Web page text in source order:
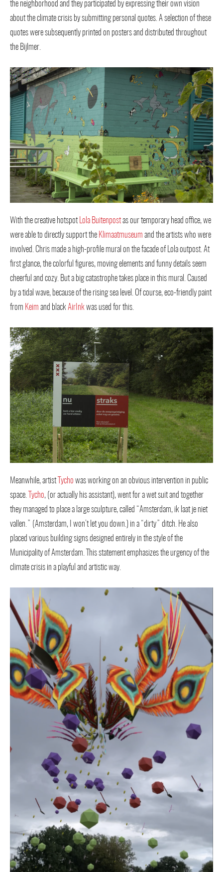
the neighborhood and they participated by expressing their own vision
about the climate crisis by submitting personal quotes. A selection of these
quotes were subsequently printed on posters and distributed throughout
the Bijlmer.
With the creative hotspot Lola Buitenpostas our temporary head office, we
were able to directly support the Klimaatmuseum and the artists who were
involved. Chris made a high-profile mural on the facade of Lola outpost. At
first glance, the colorful figures, moving elements and funny details seem
cheerful and cozy. But a big catastrophe takes place in this mural. Caused
by a tidal wave, because of the rising sea level. Of course, eco-friendly paint
from Keim and blackAirInkwas used for this.
Meanwhile, artist Tycho was working on an obvious intervention in public
space.
Tycho, (or actually his assistant), went for a wet suit and together
they managed to place a large sculpture, called “Amsterdam, ik laat je niet
vallen.” (Amsterdam, I won’t let you down.) in a “dirty” ditch. He also
placed various building signs designed entirely in the style of the
Municipality of Amsterdam. This statement emphasizes the urgency of the
climate crisis in a playful and artistic way.